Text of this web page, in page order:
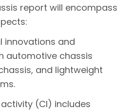
report will encompass
innovations and
automotive chassis
and lightweight
(CI) includes